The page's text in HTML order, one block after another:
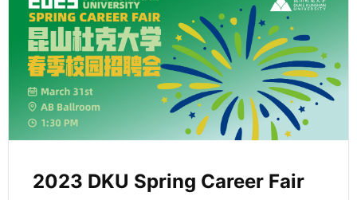
2023 DKU Spring Career Fair